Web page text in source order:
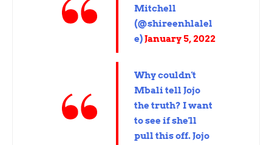
Mitchell
(@shireenhlalel
e)January 5, 2022
Why couldn't
Mbali tell Jojo
the truth? I want
to see if she'll
pull this off. Jojo